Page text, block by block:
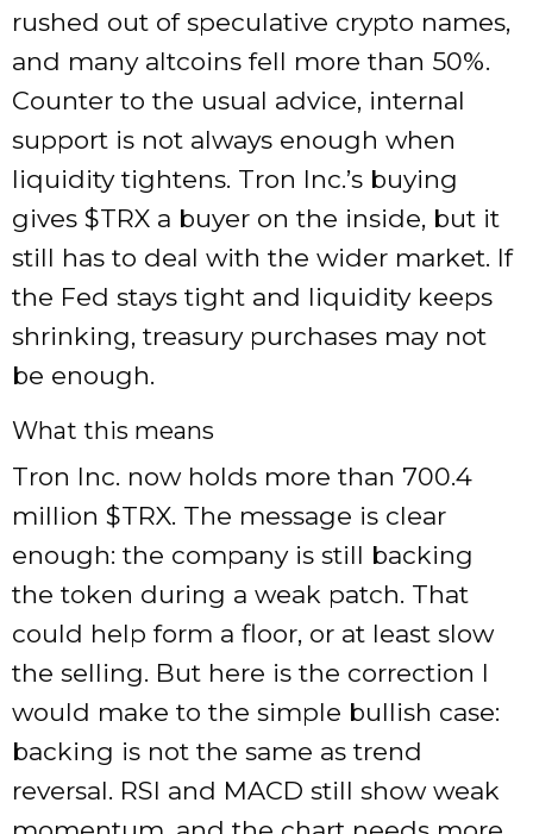
rushed out of speculative crypto names,
and many altcoins fell more than 50%.
Counter to the usual advice, internal
support is not always enough when
liquidity tightens. Tron Inc.’s buying
gives $TRX a buyer on the inside, but it
still has to deal with the wider market. If
the Fed stays tight and liquidity keeps
shrinking, treasury purchases may not
be enough.
What this means
Tron Inc. now holds more than 700.4
million $TRX. The message is clear
enough: the company is still backing
the token during a weak patch. That
could help form a floor, or at least slow
the selling. But here is the correction I
would make to the simple bullish case:
backing is not the same as trend
reversal. RSI and MACD still show weak